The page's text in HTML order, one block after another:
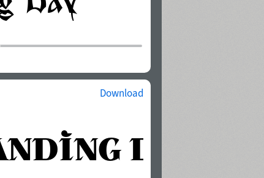
Download